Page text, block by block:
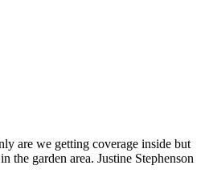
are we getting coverage inside but
the garden area. Justine Stephenson